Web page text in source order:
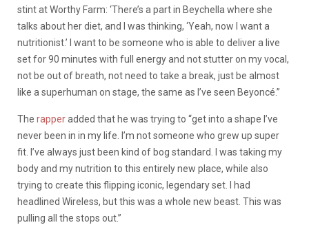
stint at Worthy Farm: ‘There’s a part in Beychella where she
talks about her diet, and I was thinking, ‘Yeah, now I want a
nutritionist.’ I want to be someone who is able to deliver a live
set for 90 minutes with full energy and not stutter on my vocal,
not be out of breath, not need to take a break, just be almost
like a superhuman on stage, the same as I’ve seen Beyoncé.”
The rapperadded that he was trying to “get into a shape I’ve
never been in in my life. I’m not someone who grew up super
fit. I’ve always just been kind of bog standard. I was taking my
body and my nutrition to this entirely new place, while also
trying to create this flipping iconic, legendary set. I had
headlined Wireless, but this was a whole new beast. This was
pulling all the stops out.”